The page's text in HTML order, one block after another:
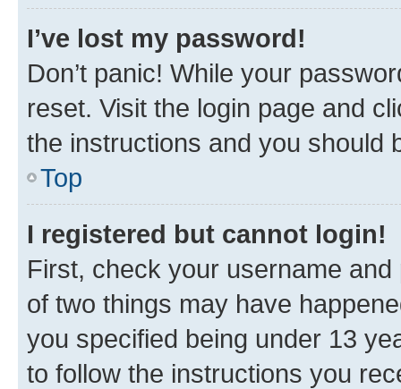
I’ve lost my password!
Don’t panic! While your
reset. Visit the login page and
the instructions and you should
Top
I registered but cannot login!
First, check your username
of two things may have
you specified being under 13
to follow the instructions you